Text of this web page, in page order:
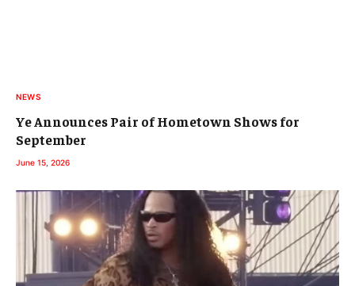
NEWS
Ye Announces Pair of Hometown Shows for
September
June 15, 2026